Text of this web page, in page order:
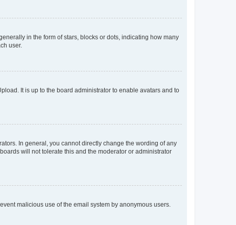
in the form of stars, blocks or dots, indicating how many
user.
It is up to the board administrator to enable avatars and to
In general, you cannot directly change the wording of any
will not tolerate this and the moderator or administrator
malicious use of the email system by anonymous users.